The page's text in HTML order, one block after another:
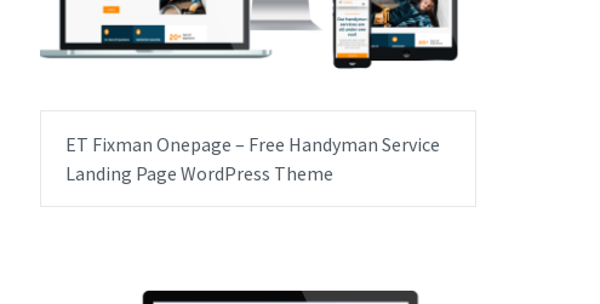
ET Fixman Onepage – Free Handyman Service
Landing Page WordPress Theme